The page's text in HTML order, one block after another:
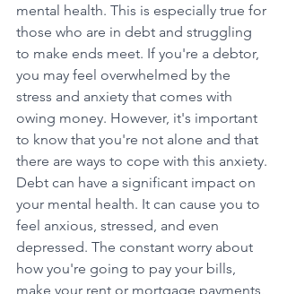
mental health. This is especially true for
those who are in debt and struggling
to make ends meet. If you're a debtor,
you may feel overwhelmed by the
stress and anxiety that comes with
owing money. However, it's important
to know that you're not alone and that
there are ways to cope with this anxiety.
Debt can have a significant impact on
your mental health. It can cause you to
feel anxious, stressed, and even
depressed. The constant worry about
how you're going to pay your bills,
make your rent or mortgage payments,